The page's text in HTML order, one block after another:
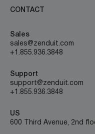
CONTACT
Sales
sales@zenduit.com
+1.855.936.3848
Support
support@zenduit.com
+1.855.936.3848
US
600 Third Avenue, 2nd